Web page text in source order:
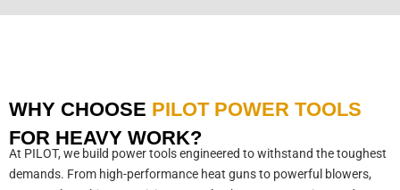
WHY CHOOSE PILOT POWER TOOLS
FOR HEAVY WORK?
At PILOT, we build power tools engineered to withstand the toughest
demands. From high-performance heat guns to powerful blowers,